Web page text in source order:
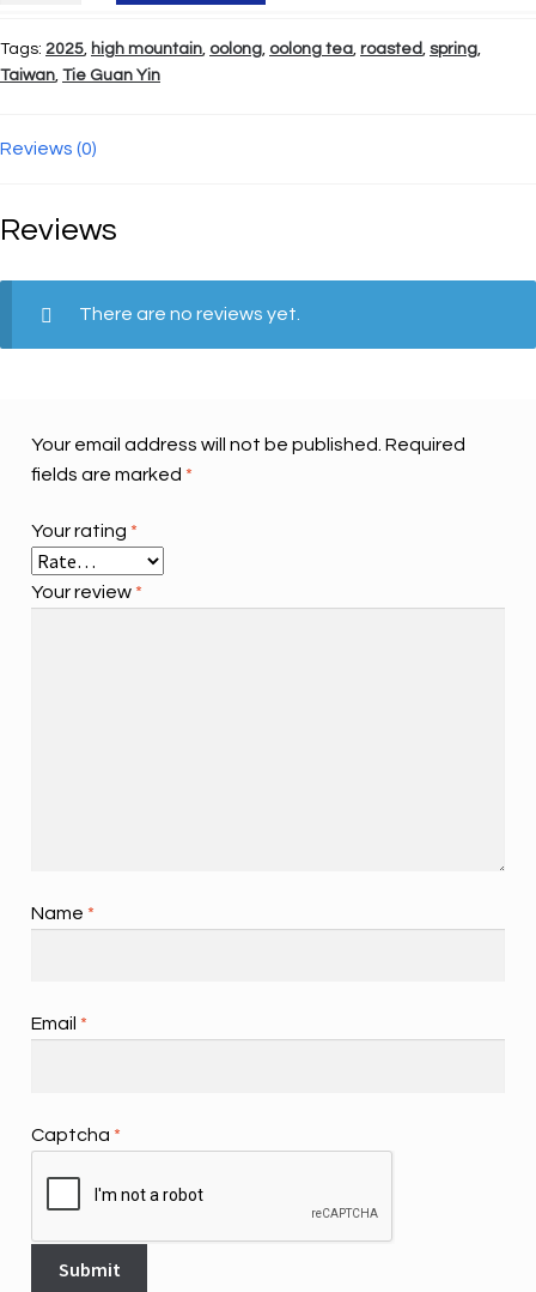
Tie
Guan
quantity
Tags: 2025, high mountain, oolong, oolong tea, roasted, spring,
Taiwan, Tie Guan Yin
Reviews (0)
Reviews
There are no reviews yet.
Your email address will not be published. Required
fields are marked *
Your rating *
Your review *
Name *
Email *
Captcha *